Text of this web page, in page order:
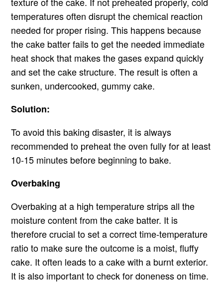
temperatures often disrupt the chemical reaction
needed for proper rising. This happens because
the cake batter fails to get the needed immediate
heat shock that makes the gases expand quickly
and set the cake structure. The result is often a
sunken, undercooked, gummy cake.
Solution:
To avoid this baking disaster, it is always
recommended to preheat the oven fully for at least
10-15 minutes before beginning to bake.
Overbaking
Overbaking at a high temperature strips all the
moisture content from the cake batter. It is
therefore crucial to set a correct time-temperature
ratio to make sure the outcome is a moist, fluffy
cake. It often leads to a cake with a burnt exterior.
It is also important to check for doneness on time.